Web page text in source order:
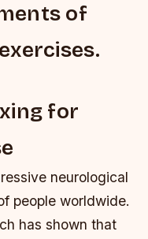
of
for
neurological
people worldwide.
has shown that